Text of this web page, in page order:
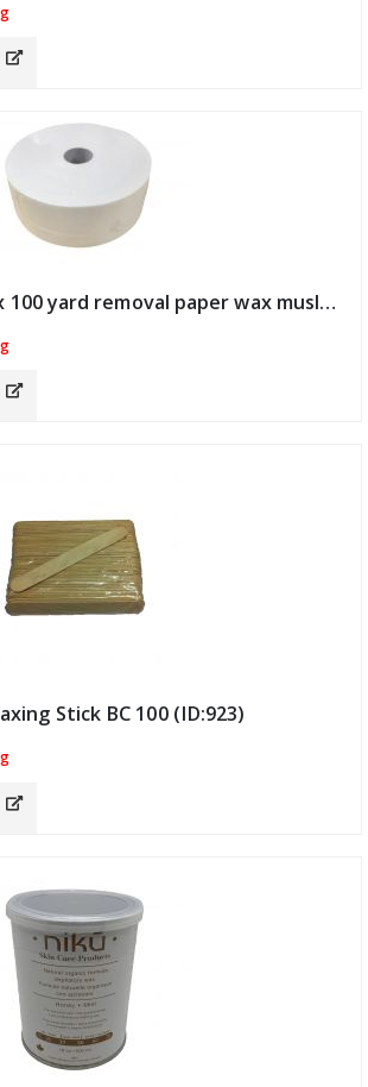
3 inch (7.6cm) x 100 yard removal paper wax muslin roll (ID:390)
Stick BC 100 (ID:923)